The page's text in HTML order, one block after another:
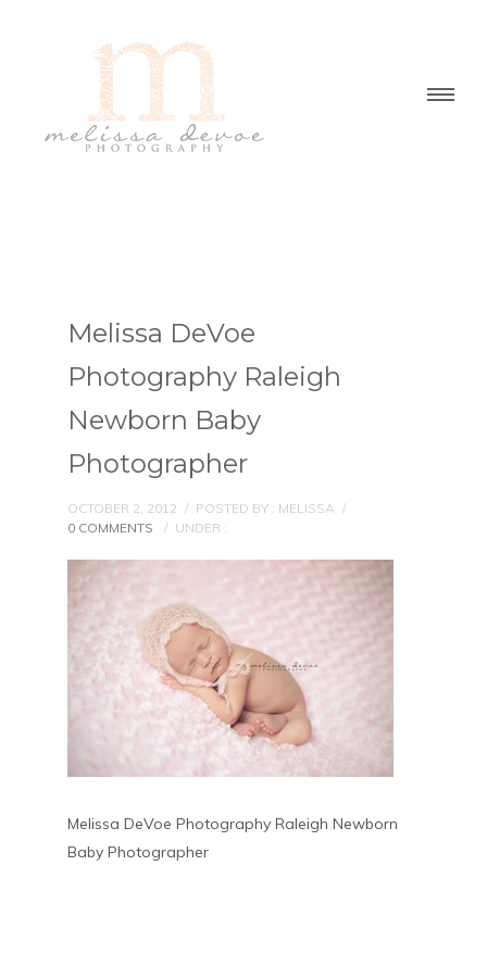
Melissa DeVoe
Photography Raleigh
Newborn Baby
Photographer
OCTOBER 2, 2012 / POSTED BY : MELISSA /
0 COMMENTS
/ UNDER :
Melissa DeVoe Photography Raleigh Newborn
Baby Photographer